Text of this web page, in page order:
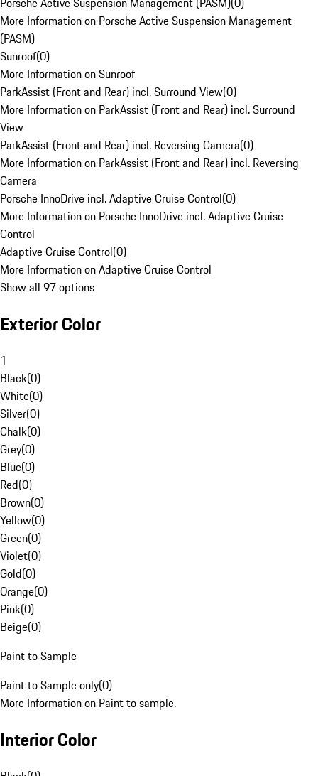
More Information on Porsche Active Suspension Management
(PASM)
Sunroof(0)
More Information on Sunroof
ParkAssist (Front and Rear) incl. Surround View(0)
More Information on ParkAssist (Front and Rear) incl. Surround
View
ParkAssist (Front and Rear) incl. Reversing Camera(0)
More Information on ParkAssist (Front and Rear) incl. Reversing
Camera
Porsche InnoDrive incl. Adaptive Cruise Control(0)
More Information on Porsche InnoDrive incl. Adaptive Cruise
Control
Adaptive Cruise Control(0)
More Information on Adaptive Cruise Control
Show all 97 options
Exterior Color
1
Black(0)
White(0)
Silver(0)
Chalk(0)
Grey(0)
Blue(0)
Red(0)
Brown(0)
Yellow(0)
Green(0)
Violet(0)
Gold(0)
Orange(0)
Pink(0)
Beige(0)
Paint to Sample
Paint to Sample only(0)
More Information on Paint to sample.
Interior Color